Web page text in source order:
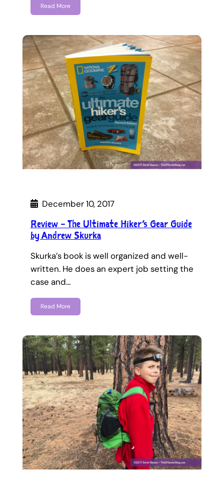
Read More
December 10, 2017
Review – The Ultimate Hiker’s Gear Guide
by Andrew Skurka
Skurka’s book is well organized and well-
written. He does an expert job setting the
case and…
Read More